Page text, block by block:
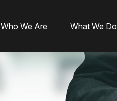
Who We Are What We Do